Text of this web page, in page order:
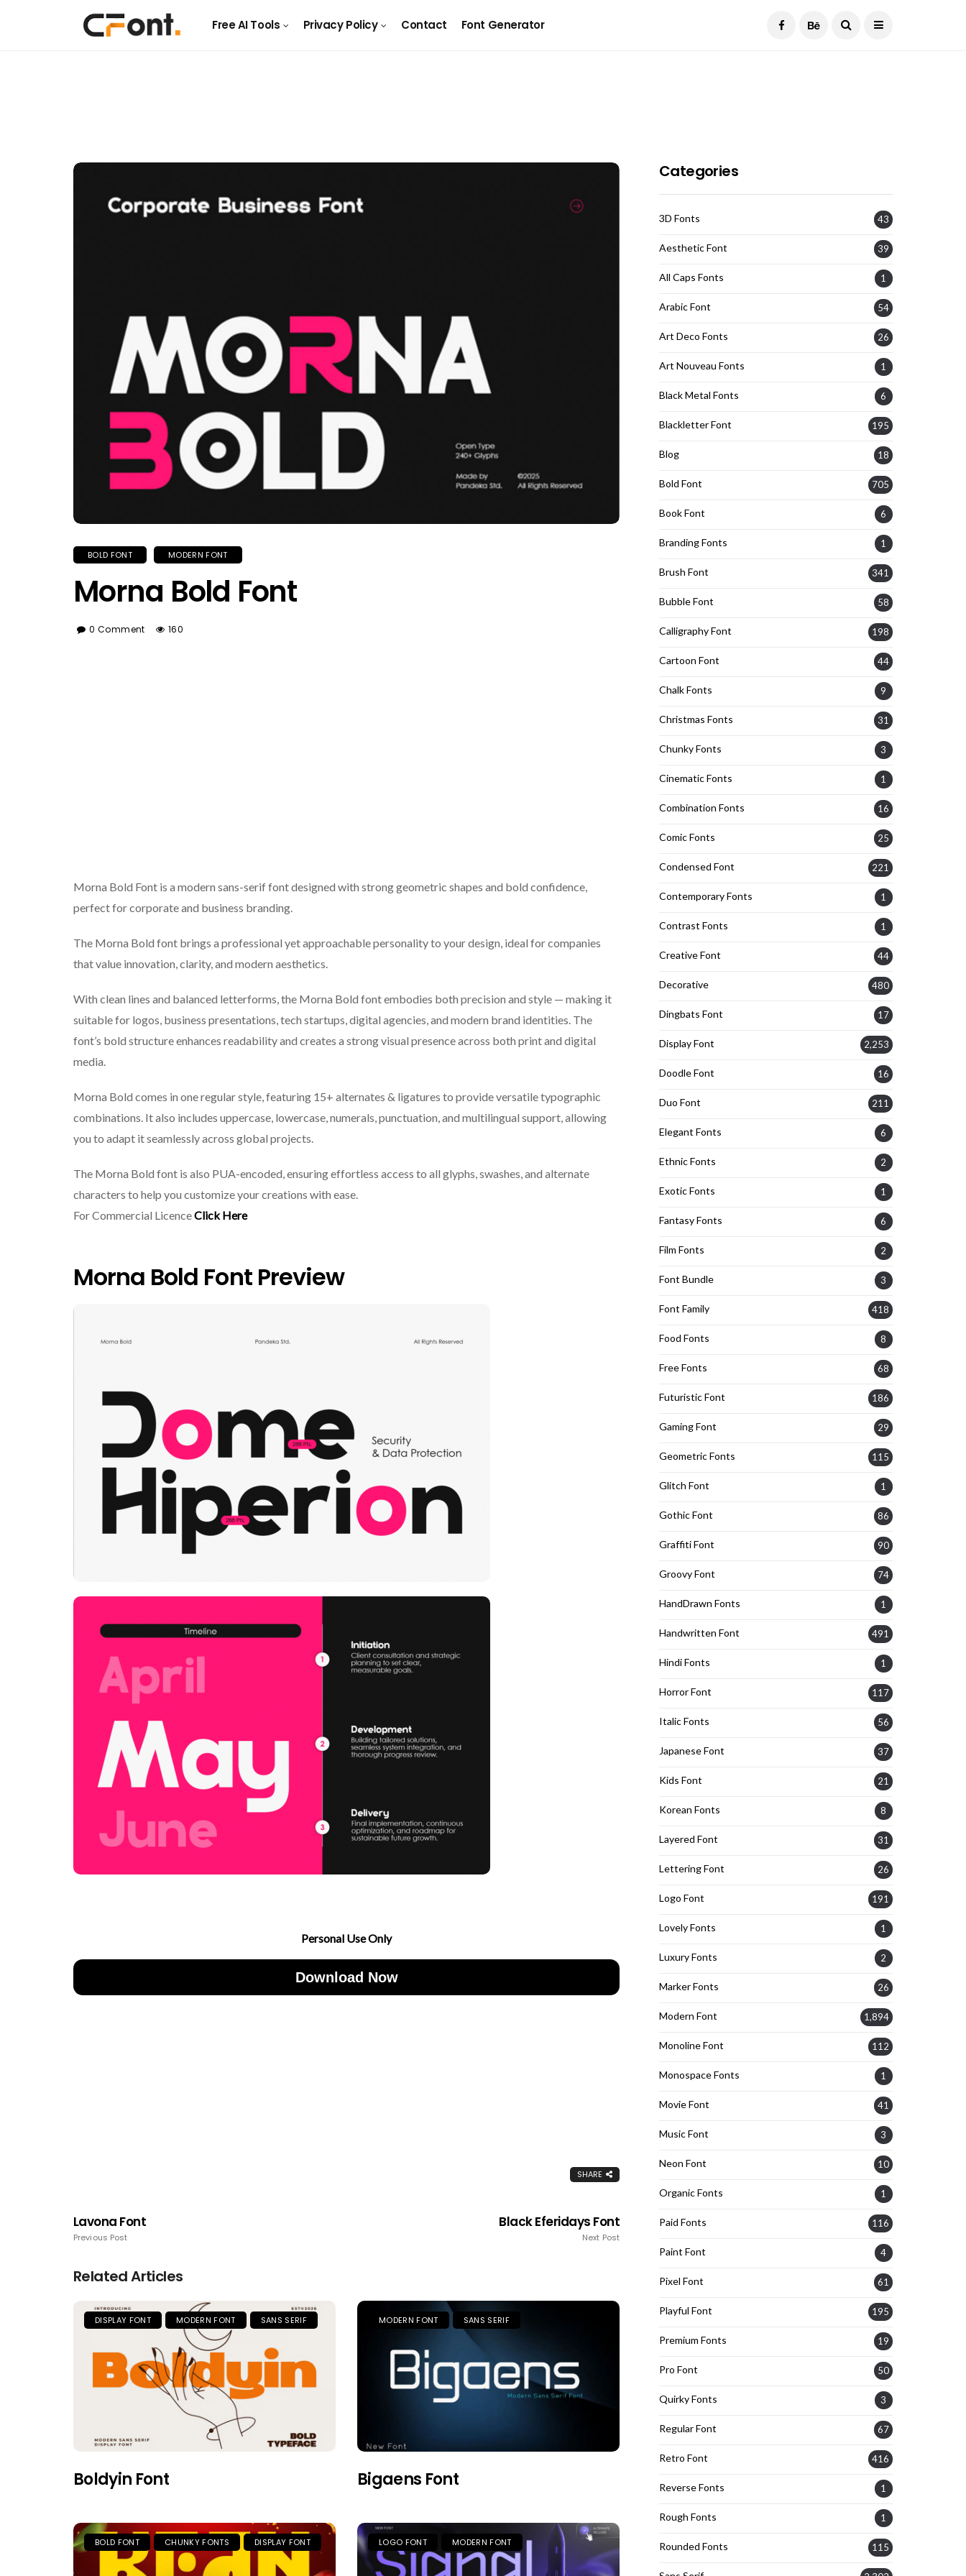
Free AI Tools Privacy Policy Contact Font Generator
BOLD FONT MODERN FONT
Morna Bold Font
0 Comment 160
Morna Bold Font is a modern sans-serif font designed with strong geometric shapes and bold confidence,
perfect for corporate and business branding.
The Morna Bold font brings a professional yet approachable personality to your design, ideal for companies
that value innovation, clarity, and modern aesthetics.
With clean lines and balanced letterforms, the Morna Bold font embodies both precision and style — making it
suitable for logos, business presentations, tech startups, digital agencies, and modern brand identities. The
font’s bold structure enhances readability and creates a strong visual presence across both print and digital
media.
Morna Bold comes in one regular style, featuring 15+ alternates & ligatures to provide versatile typographic
combinations. It also includes uppercase, lowercase, numerals, punctuation, and multilingual support, allowing
you to adapt it seamlessly across global projects.
The Morna Bold font is also PUA-encoded, ensuring effortless access to all glyphs, swashes, and alternate
characters to help you customize your creations with ease.
For Commercial LicenceClick Here
Morna Bold Font Preview
Personal Use Only
Download Now
SHARE
Lavona Font
Previous Post
Black Eferidays Font
Next Post
Related Articles
DISPLAY FONT MODERN FONT SANS SERIF
Boldyin Font
MODERN FONT SANS SERIF
Bigaens Font
BOLD FONT CHUNKY FONTS DISPLAY FONT LOGO FONT MODERN FONT
Categories
3D Fonts 43
Aesthetic Font 39
All Caps Fonts 1
Arabic Font 54
Art Deco Fonts 26
Art Nouveau Fonts 1
Black Metal Fonts 6
Blackletter Font 195
Blog 18
Bold Font 705
Book Font 6
Branding Fonts 1
Brush Font 341
Bubble Font 58
Calligraphy Font 198
Cartoon Font 44
Chalk Fonts 9
Christmas Fonts 31
Chunky Fonts 3
Cinematic Fonts 1
Combination Fonts 16
Comic Fonts 25
Condensed Font 221
Contemporary Fonts 1
Contrast Fonts 1
Creative Font 44
Decorative 480
Dingbats Font 17
Display Font 2,253
Doodle Font 16
Duo Font 211
Elegant Fonts 6
Ethnic Fonts 2
Exotic Fonts 1
Fantasy Fonts 6
Film Fonts 2
Font Bundle 3
Font Family 418
Food Fonts 8
Free Fonts 68
Futuristic Font 186
Gaming Font 29
Geometric Fonts 115
Glitch Font 1
Gothic Font 86
Graffiti Font 90
Groovy Font 74
HandDrawn Fonts 1
Handwritten Font 491
Hindi Fonts 1
Horror Font 117
Italic Fonts 56
Japanese Font 37
Kids Font 21
Korean Fonts 8
Layered Font 31
Lettering Font 26
Logo Font 191
Lovely Fonts 1
Luxury Fonts 2
Marker Fonts 26
Modern Font 1,894
Monoline Font 112
Monospace Fonts 1
Movie Font 41
Music Font 3
Neon Font 10
Organic Fonts 1
Paid Fonts 116
Paint Font 4
Pixel Font 61
Playful Font 195
Premium Fonts 19
Pro Font 50
Quirky Fonts 3
Regular Font 67
Retro Font 416
Reverse Fonts 1
Rough Fonts 1
Rounded Fonts 115